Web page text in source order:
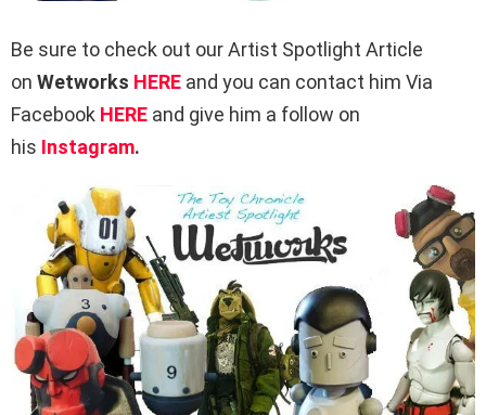
Be sure to check out our Artist Spotlight Article
on Wetworks HERE and you can contact him Via
Facebook HERE and give him a follow on
his Instagram.